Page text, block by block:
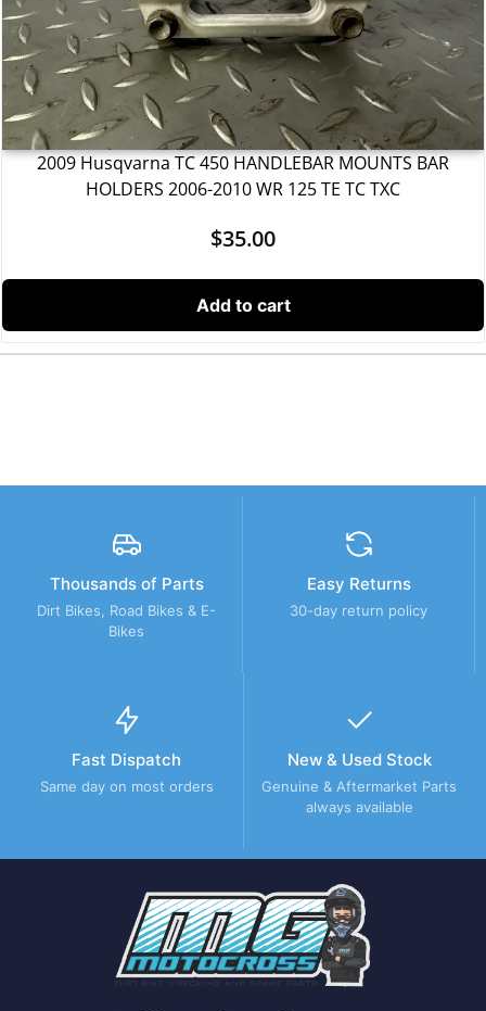
2009 Husqvarna TC 450 HANDLEBAR MOUNTS BAR
HOLDERS 2006-2010 WR 125 TE TC TXC
$35.00
Add to cart
Thousands of Parts
Dirt Bikes, Road Bikes & E-
Bikes
Easy Returns
30-day return policy
Fast Dispatch
Same day on most orders
New & Used Stock
Genuine & Aftermarket Parts
always available